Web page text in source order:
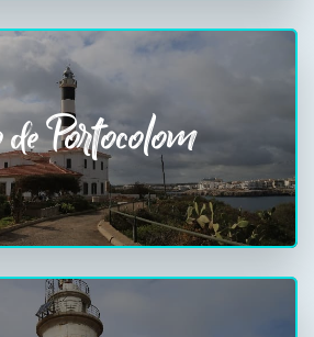
Portocolom